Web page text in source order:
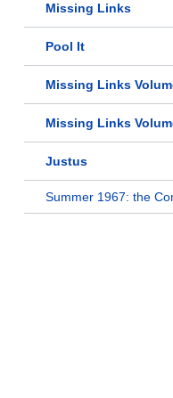
Missing Links
Pool It
Missing Links
Missing Links
Justus
Summer 1967: the